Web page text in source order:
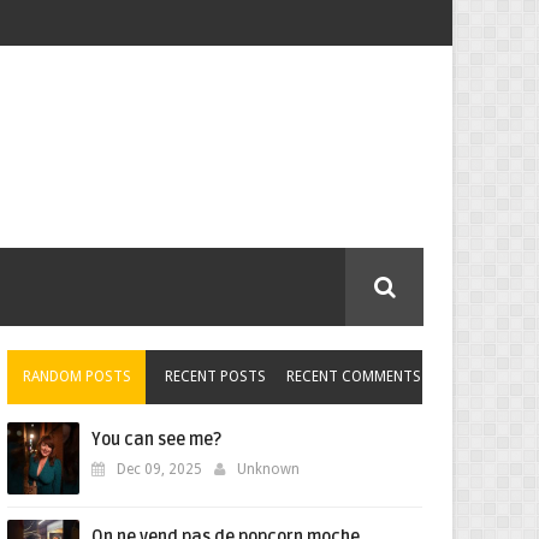
RANDOM POSTS RECENT POSTS RECENT COMMENTS
You can see me?
Dec 09, 2025 Unknown